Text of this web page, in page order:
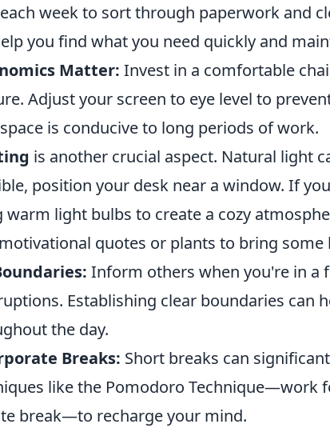
week to sort through paperwork and
you find what you need quickly and
Matter: Invest in a comfortable
Adjust your screen to eye level to
is conducive to long periods of work.
is another crucial aspect. Natural light
position your desk near a window. If
warm light bulbs to create a cozy
quotes or plants to bring some
Inform others when you're in a
Establishing clear boundaries can
the day.
Breaks: Short breaks can
like the Pomodoro Technique—work
break—to recharge your mind.